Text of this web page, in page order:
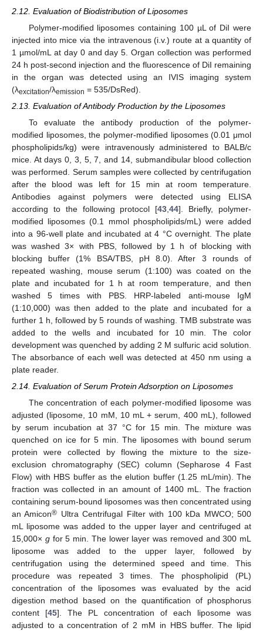
2.12. Evaluation of Biodistribution of Liposomes
Polymer-modified liposomes containing 100 µL of DiI were
injected into mice via the intravenous (i.v.) route at a quantity of
1 µmol/mL at day 0 and day 5. Organ collection was performed
24 h post-second injection and the fluorescence of DiI remaining
in the organ was detected using an IVIS imaging system
(λexcitation/λemission = 535/DsRed).
2.13. Evaluation of Antibody Production by the Liposomes
To evaluate the antibody production of the polymer-
modified liposomes, the polymer-modified liposomes (0.01 μmol
phospholipids/kg) were intravenously administered to BALB/c
mice. At days 0, 3, 5, 7, and 14, submandibular blood collection
was performed. Serum samples were collected by centrifugation
after the blood was left for 15 min at room temperature.
Antibodies against polymers were detected using ELISA
according to the following protocol [43 ,44]. Briefly, polymer-
modified liposomes (0.1 mmol phospholipids/mL) were added
into a 96-well plate and incubated at 4 °C overnight. The plate
was washed 3× with PBS, followed by 1 h of blocking with
blocking buffer (1% BSA/TBS, pH 8.0). After 3 rounds of
repeated washing, mouse serum (1:100) was coated on the
plate and incubated for 1 h at room temperature, and then
washed 5 times with PBS. HRP-labeled anti-mouse IgM
(1:10,000) was then added to the plate and incubated for a
further 1 h, followed by 5 rounds of washing. TMB substrate was
added to the wells and incubated for 10 min. The color
development was quenched by adding 2 M sulfuric acid solution.
The absorbance of each well was detected at 450 nm using a
plate reader.
2.14. Evaluation of Serum Protein Adsorption on Liposomes
The concentration of each polymer-modified liposome was
adjusted (liposome, 10 mM, 10 mL + serum, 400 mL), followed
by serum incubation at 37 °C for 15 min. The mixture was
quenched on ice for 5 min. The liposomes with bound serum
protein were collected by flowing the mixture to the size-
exclusion chromatography (SEC) column (Sepharose 4 Fast
Flow) with HBS buffer as the elution buffer (1.25 mL/min). The
fraction was collected in an amount of 1400 mL. The fraction
containing serum-bound liposomes was then concentrated using
an Amicon® Ultra Centrifugal Filter with 100 kDa MWCO; 500
mL liposome was added to the upper layer and centrifuged at
15,000× gfor 5 min. The lower layer was removed and 300 mL
liposome was added to the upper layer, followed by
centrifugation using the determined speed and time. This
procedure was repeated 3 times. The phospholipid (PL)
concentration of the liposomes was evaluated by the acid
digestion method based on the quantification of phosphorus
content [45]. The PL concentration of each liposome was
adjusted to a concentration of 2 mM in HBS buffer. The lipid